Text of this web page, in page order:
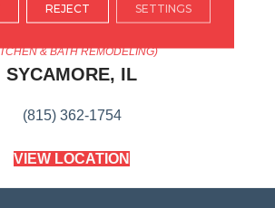
VIEW LOCATION
& BATH REMODELING)
SYCAMORE, IL
(815) 362-1754
VIEW LOCATION
REJECT SETTINGS